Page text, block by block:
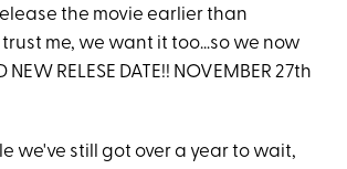
the movie earlier than
me, we want it too…so we now
NEW RELESE DATE!! NOVEMBER 27th
we've still got over a year to wait,